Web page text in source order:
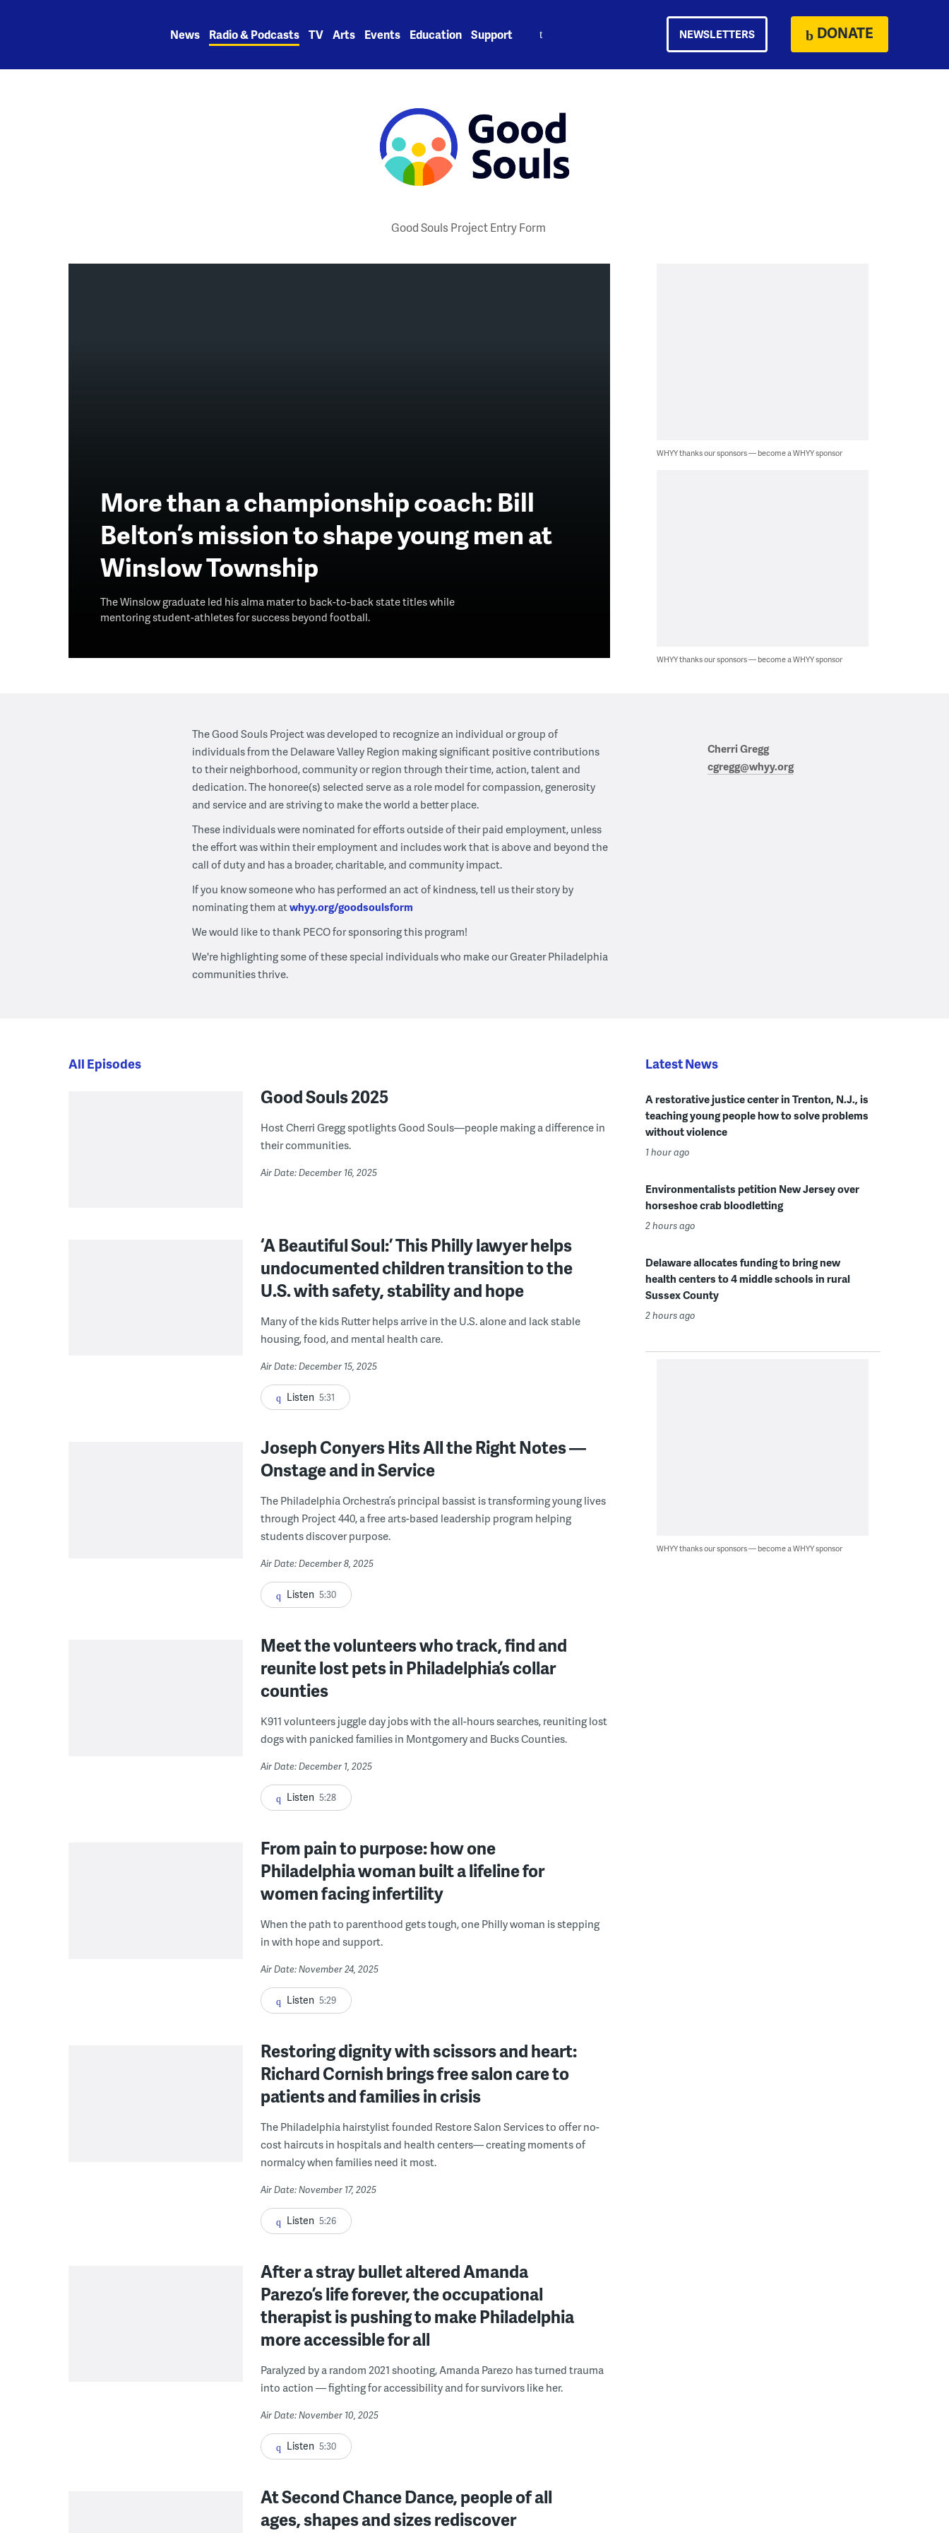
News Radio & Podcasts TV Arts Events Education Support NEWSLETTERS DONATE
Good Souls Project Entry Form
More than a championship coach: Bill
Belton’s mission to shape young men at
Winslow Township
The Winslow graduate led his alma mater to back-to-back state titles while
mentoring student-athletes for success beyond football.
WHYY thanks our sponsors — become a WHYY sponsor
WHYY thanks our sponsors — become a WHYY sponsor
The Good Souls Project was developed to recognize an individual or group of
individuals from the Delaware Valley Region making significant positive contributions
to their neighborhood, community or region through their time, action, talent and
dedication. The honoree(s) selected serve as a role model for compassion, generosity
and service and are striving to make the world a better place.
These individuals were nominated for efforts outside of their paid employment, unless
the effort was within their employment and includes work that is above and beyond the
call of duty and has a broader, charitable, and community impact.
If you know someone who has performed an act of kindness, tell us their story by
nominating them atwhyy.org/goodsoulsform
We would like to thank PECO for sponsoring this program!
We're highlighting some of these special individuals who make our Greater Philadelphia
communities thrive.
Cherri Gregg
cgregg@whyy.org
All Episodes
Good Souls 2025
Host Cherri Gregg spotlights Good Souls—people making a difference in
their communities.
Air Date: December 16, 2025
‘A Beautiful Soul:’ This Philly lawyer helps
undocumented children transition to the
U.S. with safety, stability and hope
Many of the kids Rutter helps arrive in the U.S. alone and lack stable
housing, food, and mental health care.
Air Date: December 15, 2025
Listen 5:31
Joseph Conyers Hits All the Right Notes —
Onstage and in Service
The Philadelphia Orchestra’s principal bassist is transforming young lives
through Project 440, a free arts-based leadership program helping
students discover purpose.
Air Date: December 8, 2025
Listen 5:30
Meet the volunteers who track, find and
reunite lost pets in Philadelphia’s collar
counties
K911 volunteers juggle day jobs with the all-hours searches, reuniting lost
dogs with panicked families in Montgomery and Bucks Counties.
Air Date: December 1, 2025
Listen 5:28
From pain to purpose: how one
Philadelphia woman built a lifeline for
women facing infertility
When the path to parenthood gets tough, one Philly woman is stepping
in with hope and support.
Air Date: November 24, 2025
Listen 5:29
Restoring dignity with scissors and heart:
Richard Cornish brings free salon care to
patients and families in crisis
The Philadelphia hairstylist founded Restore Salon Services to offer no-
cost haircuts in hospitals and health centers— creating moments of
normalcy when families need it most.
Air Date: November 17, 2025
Listen 5:26
After a stray bullet altered Amanda
Parezo’s life forever, the occupational
therapist is pushing to make Philadelphia
more accessible for all
Paralyzed by a random 2021 shooting, Amanda Parezo has turned trauma
into action — fighting for accessibility and for survivors like her.
Air Date: November 10, 2025
Listen 5:30
At Second Chance Dance, people of all
ages, shapes and sizes rediscover
Latest News
A restorative justice center in Trenton, N.J., is
teaching young people how to solve problems
without violence
1 hour ago
Environmentalists petition New Jersey over
horseshoe crab bloodletting
2 hours ago
Delaware allocates funding to bring new
health centers to 4 middle schools in rural
Sussex County
2 hours ago
WHYY thanks our sponsors — become a WHYY sponsor